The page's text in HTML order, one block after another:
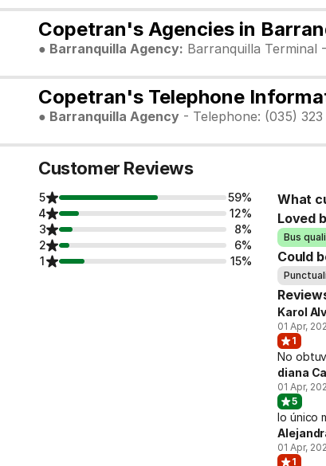
Copetran's Agencies in
● Barranquilla Agency: Barranquilla Terminal
Copetran's Telephone
● Barranquilla Agency - Telephone: (035)
Customer Reviews
5
59%
4
12%
3
8%
2
6%
1
15%
What
Loved
Bus
Could
Karol
01 Apr,
1
No
diana
01 Apr,
5
lo único
01 Apr,
1